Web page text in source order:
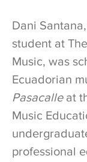
Dani
student at
Music, was
Ecuadorian
Pasacalleat
Music
professional